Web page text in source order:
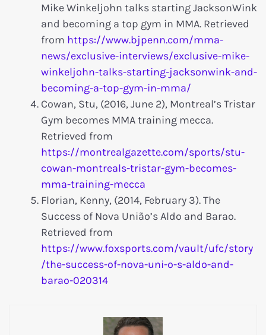
Mike Winkeljohn talks starting JacksonWink
and becoming a top gym in MMA. Retrieved
from https://www.bjpenn.com/mma-
news/exclusive-interviews/exclusive-mike-
winkeljohn-talks-starting-jacksonwink-and-
becoming-a-top-gym-in-mma/
Cowan, Stu, (2016, June 2), Montreal’s Tristar
Gym becomes MMA training mecca.
Retrieved from
https://montrealgazette.com/sports/stu-
cowan-montreals-tristar-gym-becomes-
mma-training-mecca
Florian, Kenny, (2014, February 3). The
Success of Nova União’s Aldo and Barao.
Retrieved from
https://www.foxsports.com/vault/ufc/story
/the-success-of-nova-uni-o-s-aldo-and-
barao-020314